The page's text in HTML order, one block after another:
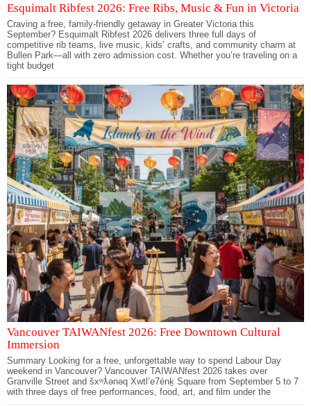
Esquimalt Ribfest 2026: Free Ribs, Music & Fun in Victoria
Craving a free, family-friendly getaway in Greater Victoria this
September? Esquimalt Ribfest 2026 delivers three full days of
competitive rib teams, live music, kids’ crafts, and community charm at
Bullen Park—all with zero admission cost. Whether you’re traveling on a
tight budget
Vancouver TAIWANfest 2026: Free Downtown Cultural
Immersion
Summary Looking for a free, unforgettable way to spend Labour Day
weekend in Vancouver? Vancouver TAIWANfest 2026 takes over
Granville Street and šxʷƛ̓ənəq Xwtl’e7énḵ Square from September 5 to 7
with three days of free performances, food, art, and film under the